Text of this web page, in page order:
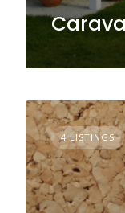
4 LISTINGS